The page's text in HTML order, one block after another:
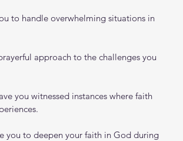
to handle overwhelming situations in
approach to the challenges you
you witnessed instances where faith
you to deepen your faith in God during